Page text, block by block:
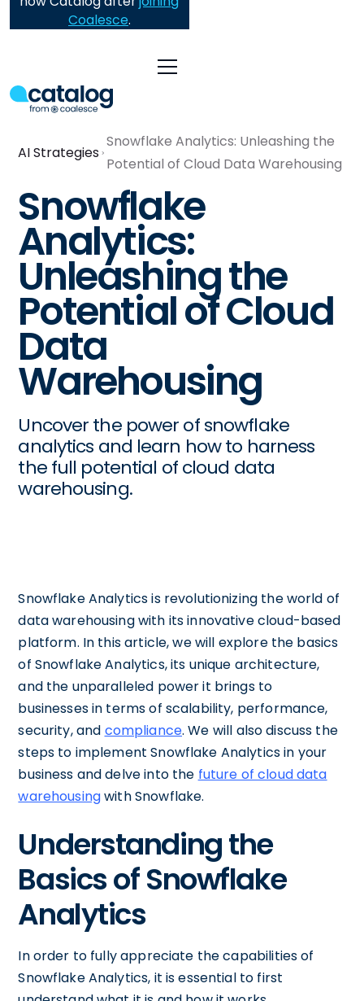
Coalesce.
AI Strategies
Snowflake Analytics: Unleashing the
Potential of Cloud Data Warehousing
Snowflake
Analytics:
Unleashing the
Potential of Cloud
Data
Warehousing
Uncover the power of snowflake
analytics and learn how to harness
the full potential of cloud data
warehousing.
Snowflake Analytics is revolutionizing the world of
data warehousing with its innovative cloud-based
platform. In this article, we will explore the basics
of Snowflake Analytics, its unique architecture,
and the unparalleled power it brings to
businesses in terms of scalability, performance,
security, and compliance. We will also discuss the
steps to implement Snowflake Analytics in your
business and delve into the future of cloud data
warehousingwith Snowflake.
Understanding the
Basics of Snowflake
Analytics
In order to fully appreciate the capabilities of
Snowflake Analytics, it is essential to first